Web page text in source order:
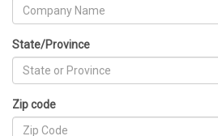
State/Province
Zip code